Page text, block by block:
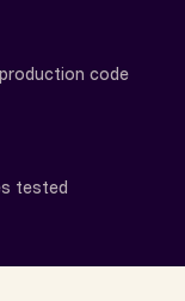
code
tested